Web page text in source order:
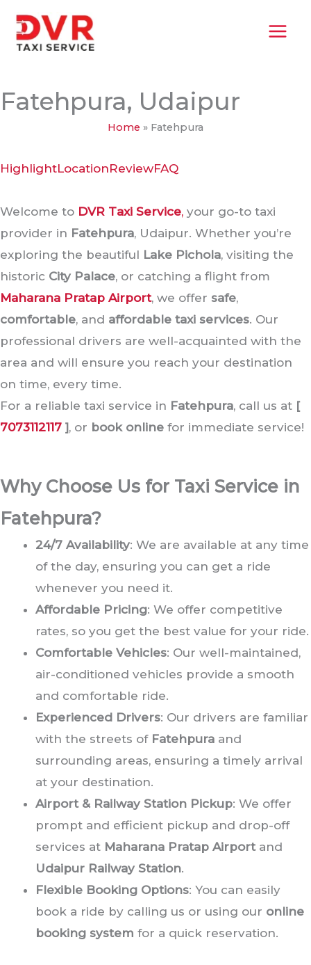
content
Fatehpura, Udaipur
Home » Fatehpura
HighlightLocationReviewFAQ
Welcome to DVR Taxi Service, your go-to taxi
provider in Fatehpura, Udaipur. Whether you’re
exploring the beautiful Lake Pichola, visiting the
historic City Palace, or catching a flight from
Maharana Pratap Airport, we offer safe,
comfortable, and affordable taxi services. Our
professional drivers are well-acquainted with the
area and will ensure you reach your destination
on time, every time.
For a reliable taxi service in Fatehpura, call us at [
7073112117 ], or book online for immediate service!
Why Choose Us for Taxi Service in
Fatehpura?
24/7 Availability: We are available at any time
of the day, ensuring you can get a ride
whenever you need it.
Affordable Pricing: We offer competitive
rates, so you get the best value for your ride.
Comfortable Vehicles: Our well-maintained,
air-conditioned vehicles provide a smooth
and comfortable ride.
Experienced Drivers: Our drivers are familiar
with the streets of Fatehpura and
surrounding areas, ensuring a timely arrival
at your destination.
Airport & Railway Station Pickup: We offer
prompt and efficient pickup and drop-off
services at Maharana Pratap Airportand
Udaipur Railway Station.
Flexible Booking Options: You can easily
book a ride by calling us or using our online
booking system for a quick reservation.